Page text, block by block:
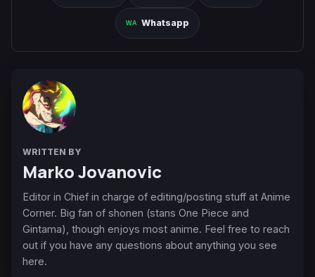
Whatsapp
WRITTEN BY
Marko Jovanovic
Editor in Chief in charge of editing/posting stuff at Anime
Corner. Big fan of shonen (stans One Piece and
Gintama), though enjoys most anime. Feel free to reach
out if you have any questions about anything you see
here.